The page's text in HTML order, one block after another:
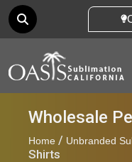
Wholesale
Home / Unbranded
Shirts